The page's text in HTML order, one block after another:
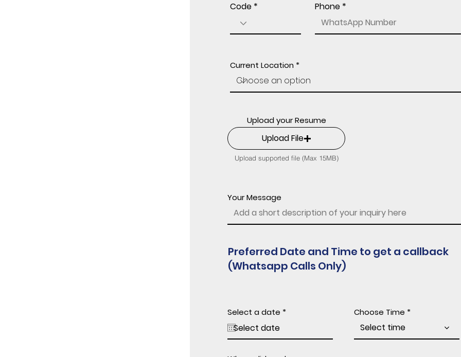
Code Phone
Current Location
Upload your Resume
Upload File
Upload supported file (Max 15MB)
Your Message
Preferred Date and Time to get a callback
(Whatsapp Calls Only)
Select a date *r
i
Choose Time
Select time